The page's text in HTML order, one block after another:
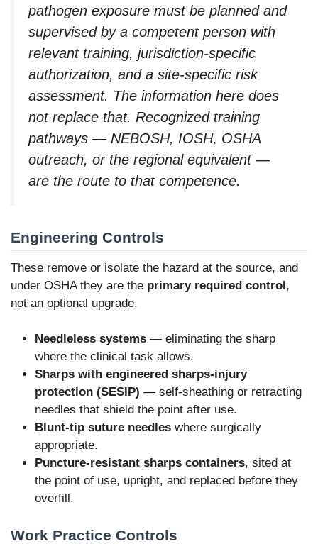
pathogen exposure must be planned and
supervised by a competent person with
relevant training, jurisdiction-specific
authorization, and a site-specific risk
assessment. The information here does
not replace that. Recognized training
pathways — NEBOSH, IOSH, OSHA
outreach, or the regional equivalent —
are the route to that competence.
Engineering Controls
These remove or isolate the hazard at the source, and
under OSHA they are the primary required control,
not an optional upgrade.
Needleless systems — eliminating the sharp
where the clinical task allows.
Sharps with engineered sharps-injury
protection (SESIP) — self-sheathing or retracting
needles that shield the point after use.
Blunt-tip suture needles where surgically
appropriate.
Puncture-resistant sharps containers, sited at
the point of use, upright, and replaced before they
overfill.
Work Practice Controls